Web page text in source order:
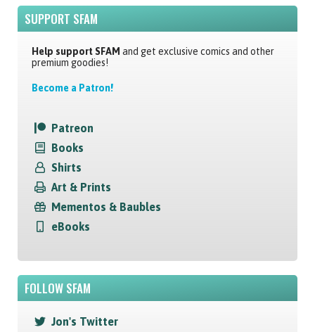
SUPPORT SFAM
Help support SFAM and get exclusive comics and other
premium goodies!
Become a Patron!
Patreon
Books
Shirts
Art & Prints
Mementos & Baubles
eBooks
FOLLOW SFAM
Jon's Twitter